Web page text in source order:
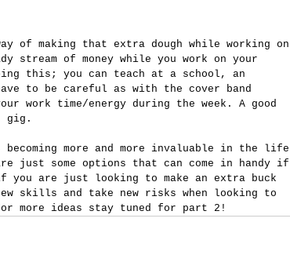
stream of money while you work on your
this; you can teach at a school, an
to be careful as with the cover band
work time/energy during the week. A good
gig.
just some options that can come in handy if
are just looking to make an extra buck
skills and take new risks when looking to
more ideas stay tuned for part 2!